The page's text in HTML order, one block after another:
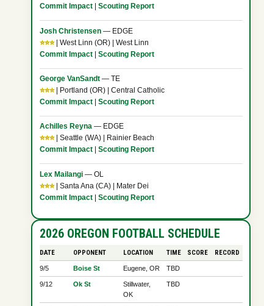
Commit Impact| Scouting Report
Josh Christensen— EDGE
⭐⭐⭐| West Linn (OR) | West Linn
Commit Impact| Scouting Report
George VanSandt— TE
⭐⭐⭐| Portland (OR) | Central Catholic
Commit Impact| Scouting Report
Achilles Reyna— EDGE
⭐⭐⭐| Seattle (WA) | Rainier Beach
Commit Impact| Scouting Report
Lex Mailangi— OL
⭐⭐⭐| Santa Ana (CA) | Mater Dei
Commit Impact| Scouting Report
2026 OREGON FOOTBALL SCHEDULE
DATE OPPONENT LOCATION TIME SCORE RECORD
9/5 Boise St Eugene, OR TBD
9/12 Ok St
Stillwater,
OK
TBD